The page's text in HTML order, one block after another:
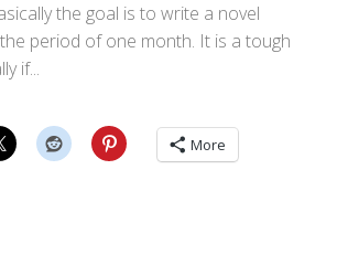
the goal is to write a novel
period of one month. It is a tough
if...
More